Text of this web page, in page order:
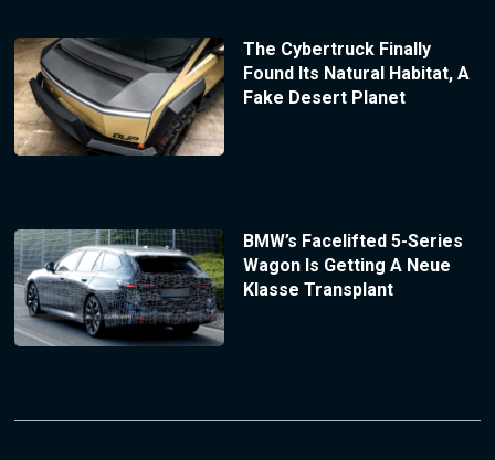
The Cybertruck Finally
Found Its Natural Habitat, A
Fake Desert Planet
BMW’s Facelifted 5-Series
Wagon Is Getting A Neue
Klasse Transplant